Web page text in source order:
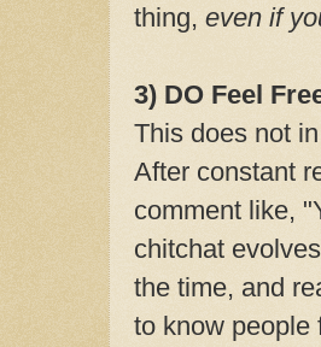
thing, even if
3) DO Feel
This does not
After constant
comment like,
chitchat
the time, and
to know people